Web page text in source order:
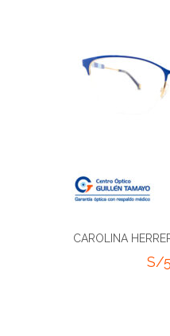
CAROLINA
S/